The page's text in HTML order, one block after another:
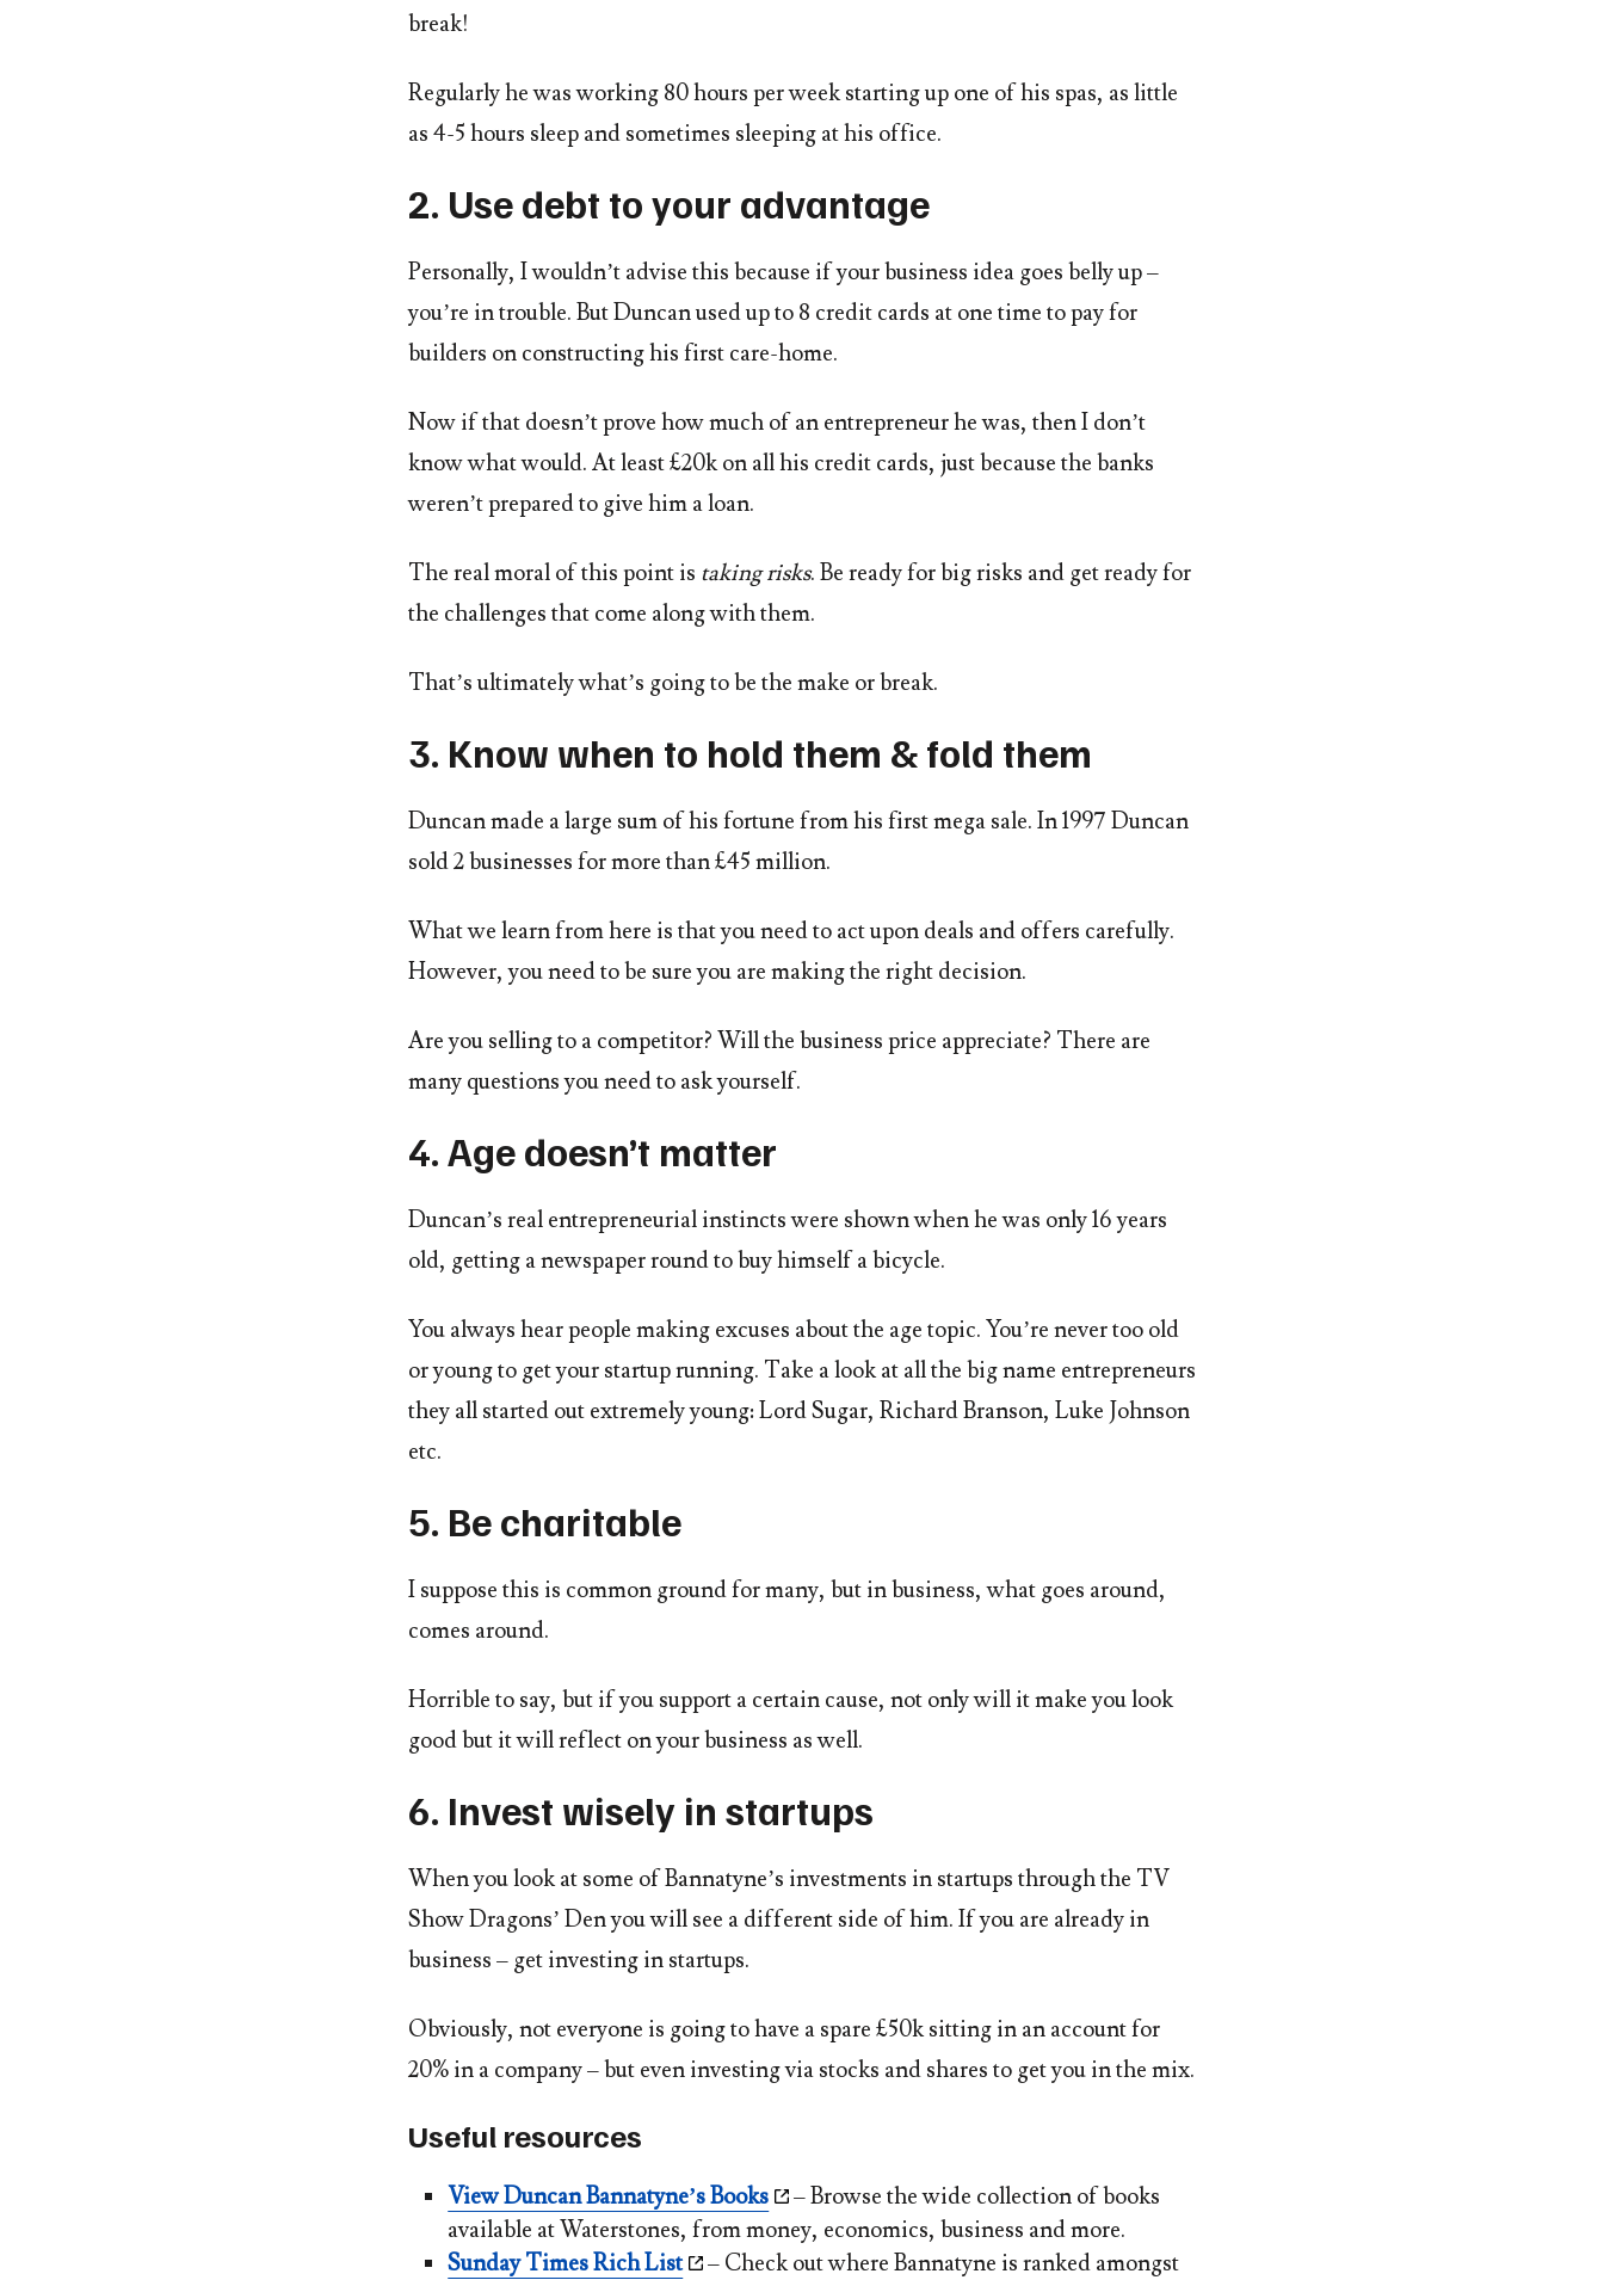
break!
Regularly he was working 80 hours per week starting up one of his spas, as little
as 4-5 hours sleep and sometimes sleeping at his office.
2. Use debt to your advantage
Personally, I wouldn’t advise this because if your business idea goes belly up –
you’re in trouble. But Duncan used up to 8 credit cards at one time to pay for
builders on constructing his first care-home.
Now if that doesn’t prove how much of an entrepreneur he was, then I don’t
know what would. At least £20k on all his credit cards, just because the banks
weren’t prepared to give him a loan.
The real moral of this point is taking risks. Be ready for big risks and get ready for
the challenges that come along with them.
That’s ultimately what’s going to be the make or break.
3. Know when to hold them & fold them
Duncan made a large sum of his fortune from his first mega sale. In 1997 Duncan
sold 2 businesses for more than £45 million.
What we learn from here is that you need to act upon deals and offers carefully.
However, you need to be sure you are making the right decision.
Are you selling to a competitor? Will the business price appreciate? There are
many questions you need to ask yourself.
4. Age doesn’t matter
Duncan’s real entrepreneurial instincts were shown when he was only 16 years
old, getting a newspaper round to buy himself a bicycle.
You always hear people making excuses about the age topic. You’re never too old
or young to get your startup running. Take a look at all the big name entrepreneurs
they all started out extremely young: Lord Sugar, Richard Branson, Luke Johnson
etc.
5. Be charitable
I suppose this is common ground for many, but in business, what goes around,
comes around.
Horrible to say, but if you support a certain cause, not only will it make you look
good but it will reflect on your business as well.
6. Invest wisely in startups
When you look at some of Bannatyne’s investments in startups through the TV
Show Dragons’ Den you will see a different side of him. If you are already in
business – get investing in startups.
Obviously, not everyone is going to have a spare £50k sitting in an account for
20% in a company – but even investing via stocks and shares to get you in the mix.
Useful resources
View Duncan Bannatyne’s Books
– Browse the wide collection of books
available at Waterstones, from money, economics, business and more.
Sunday Times Rich List
– Check out where Bannatyne is ranked amongst